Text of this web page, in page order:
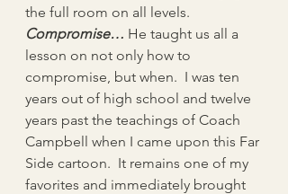
the full room on all levels.
Compromise… He taught us all a
lesson on not only how to
compromise, but when.  I was ten
years out of high school and twelve
years past the teachings of Coach
Campbell when I came upon this Far
Side cartoon.  It remains one of my
favorites and immediately brought